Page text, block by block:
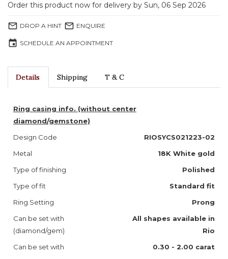
Order this product now for delivery by Sun, 06 Sep 2026
mail_outline DROP A HINT mail_outline ENQUIRE
event SCHEDULE AN APPOINTMENT
Details Shipping T & C
Ring casing info. (without center
diamond/gemstone)
Design Code
RIOSYCS021223-02
Metal
18K White gold
Type of finishing
Polished
Type of fit
Standard fit
Ring Setting
Prong
Can be set with
(diamond/gem)
All shapes available in
Rio
Can be set with
0.30 - 2.00 carat